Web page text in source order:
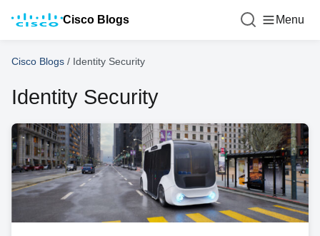
Cisco Blogs Menu
Cisco Blogs / Identity Security
Identity Security